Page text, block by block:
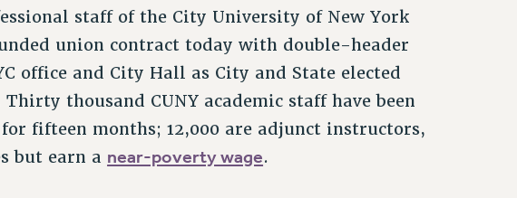
staff of the City University of New York
union contract today with double-header
office and City Hall as City and State elected
thousand CUNY academic staff have been
fifteen months; 12,000 are adjunct instructors,
but earn a near-poverty wage.